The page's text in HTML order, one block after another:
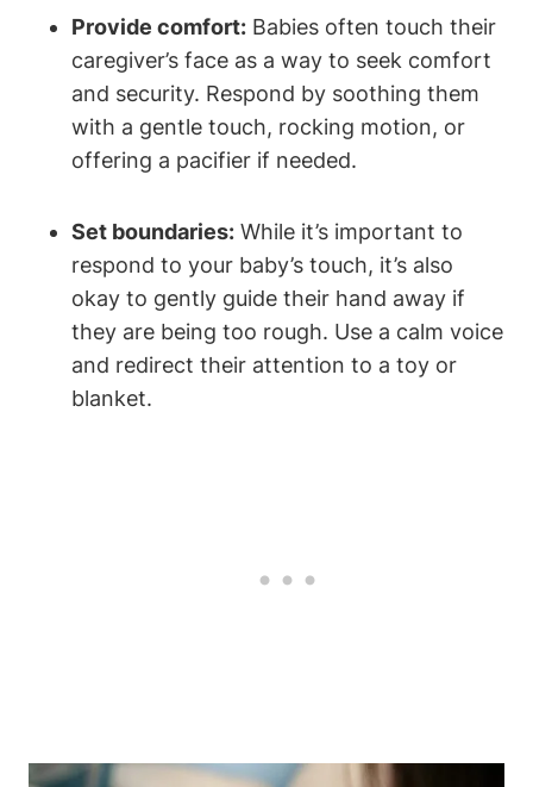
Provide comfort: Babies often touch their
caregiver’s face as a way‍ to seek comfort
and⁢ security. Respond by soothing them
with a gentle touch, rocking motion, ⁢or
offering a pacifier if needed.
Set boundaries: While it’s important to
respond​ to your baby’s touch, it’s‍ also
okay to gently guide ‍their hand away if
they are being ​too rough. Use a calm voice
and redirect their attention to⁤ a toy or
⁢blanket.